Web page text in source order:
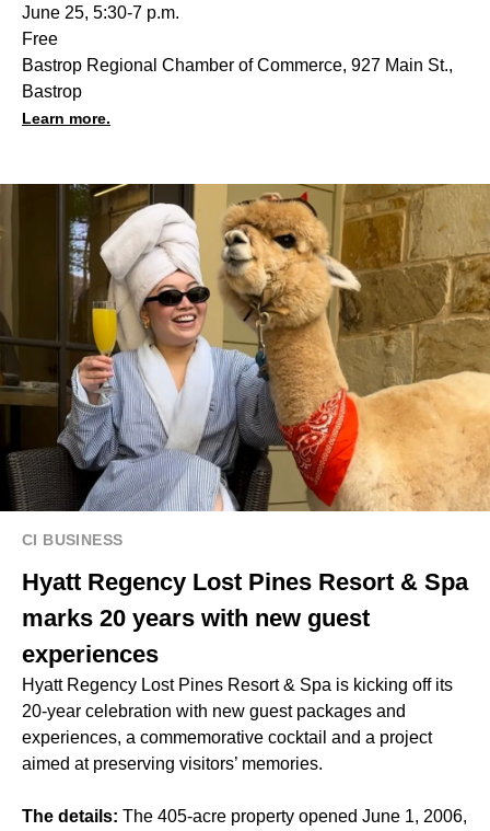
June 25, 5:30-7 p.m.
Free
Bastrop Regional Chamber of Commerce, 927 Main St.,
Bastrop
Learn more.
CI BUSINESS
Hyatt Regency Lost Pines Resort & Spa
marks 20 years with new guest
experiences
Hyatt Regency Lost Pines Resort & Spa is kicking off its
20-year celebration with new guest packages and
experiences, a commemorative cocktail and a project
aimed at preserving visitors’ memories.
The details: The 405-acre property opened June 1, 2006,